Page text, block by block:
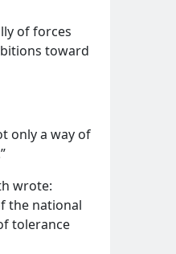
of forces
toward
only a way of
wrote:
the national
tolerance